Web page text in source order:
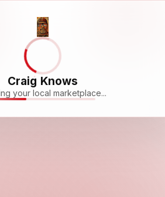
Craig Knows
your local marketplace...